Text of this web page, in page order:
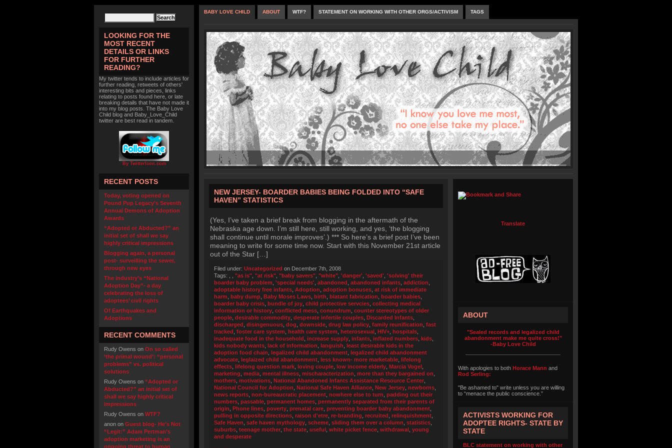
LOOKING FOR THE
MOST RECENT
DETAILS OR LINKS
FOR FURTHER
READING?
My twitter tends to include articles for
further reading, retweets of others'
interesting bits and pieces, links
relating to posts found here, or late
breaking details that have not made it
into my blog posts. The Baby Love
Child blog and Baby_Love_Child
twitter are best read in tandem.
By TwitterIcon.com
RECENT POSTS
Today, voting opened on
Pound Pup Legacy’s Seventh
Annual Demons of Adoption
Awards
“Adopted or Abducted?” an
initial set of shall we say
highly critical impressions
Blogging again, a personal
post- surveilling the sewer,
through new eyes
The industry’s “National
Adoption Day”- a day
celebrating the loss of
adoptees’ civil rights
Of Earthquakes and
Adoptions
RECENT COMMENTS
Rudy Owens on On so called
‘the primal wound’: “personal
problems” vs. political
solutions
Rudy Owens on “Adopted or
Abducted?” an initial set of
shall we say highly critical
impressions
Rudy Owens on WTF?
anon on Guest blog- He’s Not
“Legit:” Adam Pertman’s
adoption marketing is an
ongoing threat to human
BABY LOVE CHILD ABOUT WTF? STATEMENT ON WORKING WITH OTHER ORGS/ACTIVISM TAGS
NEW JERSEY- BOARDER BABIES BEING FOLDED INTO “SAFE
HAVEN” STATISTICS
(Yes, I’ve taken a brief break from blogging in the aftermath of the
Nebraska age down. I’m still here, still working, and yes, ‘the blogging
shall continue until morale improves’.) *** So here’s a brief post I’ve been
meaning to write for some time now. Start with this November 21st article
out of the Star […]
Filed under: Uncategorized on December 7th, 2008
Tags:
"as is" "at risk" "baby savers" "white" 'danger' 'saved' 'solving' their
boarder baby problem 'special needs' abandoned abandoned infants addiction
adoptable history free infants Adoption adoption bonuses at risk of immediate
harm baby dump Baby Moses Laws birth blatant fabrication boarder babies
boarder baby crisis bundle of joy child protective servcies collecting medical
information or history conflicted mess conundrum counter stereotypes of older
people desirable commodity desperate infertile couples Discarded Infants
discharged disingenuous dog downside drug law policy family reunification fast
tracked foster care system health care system heterosexual HIV+ hospitals
inadequate food in the household increase supply infants inflated numbers kids
kids nobody wants lack of information languish least desirable kids in the
adoption food chain legalized child abandonment legalized child abandonment
advocate leglaized child abandonment less known- more marketable lifelong
effects lifelong question mark loving couple low income elderly Marcia Vogel
marketing media mental illness mischaracterization more than they bargained on
mothers motivations National Abandoned Infants Assistance Resource Center
National Council for Adoption National Safe Haven Alliance New Jersey newborns
news reports non-bureaucratic placement nowhere else to turn padding out their
numbers passable permanent homes permanently separated from their parents of
origin Phone lines poverty prenatal care preventing boarder baby abandonment
pulling in opposite directions raison d'etre re-branding recruited relinquishment
Safe Haven safe haven mythology scheme sliding them over a column statistics
suburbs teenage mother the state useful white picket fence withdrawal young
and desperate
Translate
ABOUT
"Sealed records and legalized child
abandonment make me quite cross!"
-Baby Love Child
With apologies to both Horace Mann and
Rod Serling:
"Be ashamed to" write unless you are willing
to “menace the public conscience.”
ACTIVISTS WORKING FOR
ADOPTEE RIGHTS- STATE BY
STATE
BLC statement on working with other